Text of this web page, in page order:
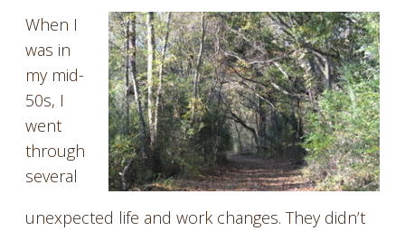
When I
was in
my mid-
50s, I
went
through
several
unexpected life and work changes. They didn’t